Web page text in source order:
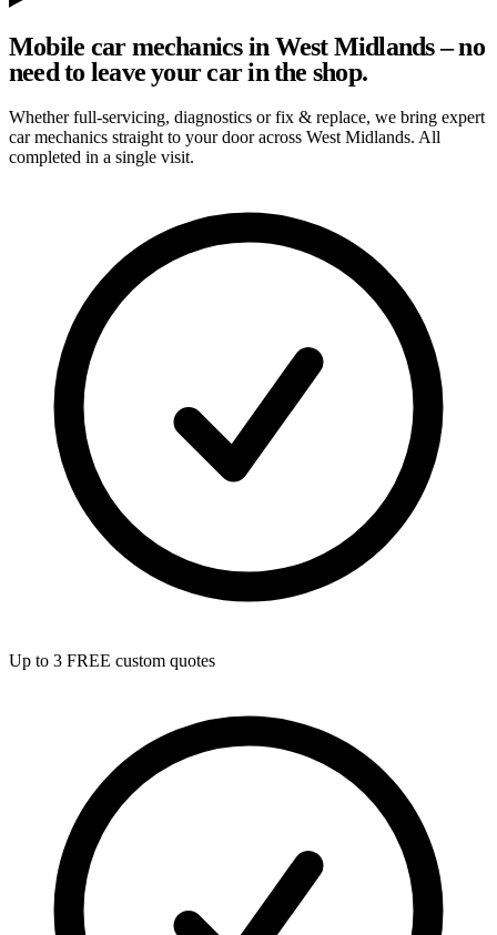
Mobile car mechanics in West Midlands – no
need to leave your car in the shop.
Whether full-servicing, diagnostics or fix & replace, we bring expert
car mechanics straight to your door across West Midlands. All
completed in a single visit.
Up to 3 FREE custom quotes